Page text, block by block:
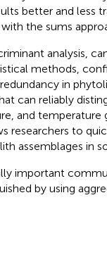
better and less
the sums
analysis,
methods,
in
can reliably
and temperature
researchers to
assemblages in
important
by using